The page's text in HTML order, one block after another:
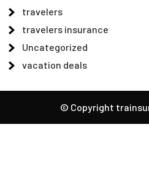
travelers
travelers insurance
Uncategorized
vacation deals
© Copyright